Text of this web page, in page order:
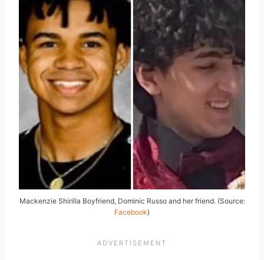
Mackenzie Shirilla Boyfriend, Dominic Russo and her friend. (Source:
Facebook)